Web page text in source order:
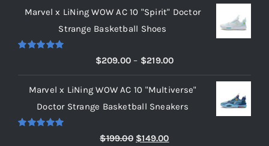
Marvel x LiNing WOW AC 10 "Spirit" Doctor
Strange Basketball Shoes
$209.00 – $219.00Price
range:
$209.00
through
Marvel x LiNing WOW AC 10 "Multiverse"
Doctor Strange Basketball Sneakers
$199.00 Original
$149.00Current